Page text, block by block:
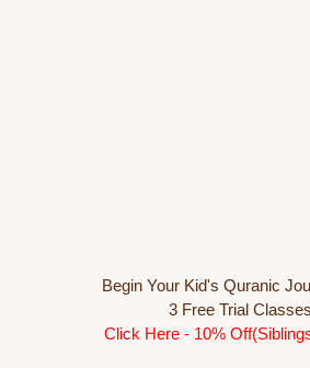
Begin Your Kid's Quranic
3 Free Trial
Click Here - 10%